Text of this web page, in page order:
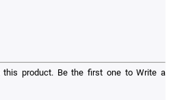
this product. Be the first one toWrite a